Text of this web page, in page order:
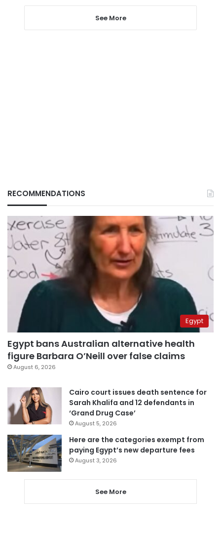
See More
RECOMMENDATIONS
Egypt
Egypt bans Australian alternative health
figure Barbara O’Neill over false claims
August 6, 2026
Cairo court issues death sentence for
Sarah Khalifa and 12 defendants in
‘Grand Drug Case’
August 5, 2026
Here are the categories exempt from
paying Egypt’s new departure fees
August 3, 2026
See More